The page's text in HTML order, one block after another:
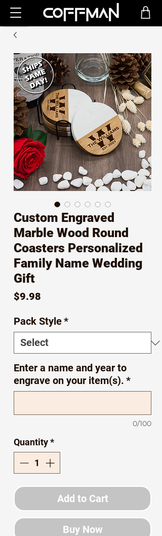
Custom Engraved
Marble Wood Round
Coasters Personalized
Family Name Wedding
Gift
$9.98
Pack Style*
Enter a name and year to
engrave on your item(s). *
0/100
Quantity*
Add to Cart
Buy Now